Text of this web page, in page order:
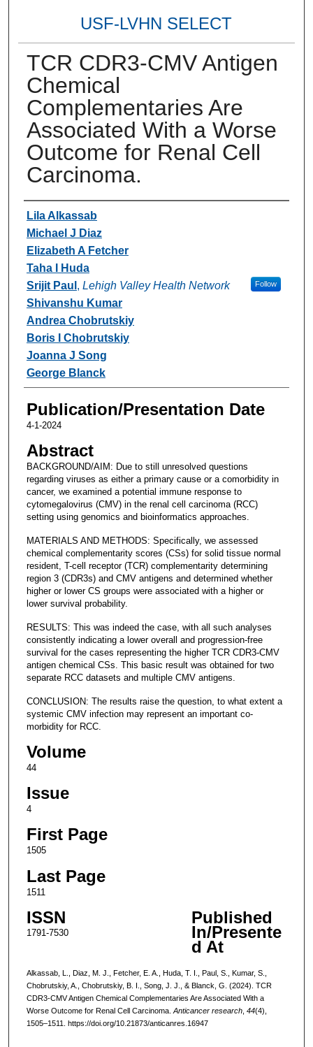
USF-LVHN SELECT
TCR CDR3-CMV Antigen
Chemical
Complementaries Are
Associated With a Worse
Outcome for Renal Cell
Carcinoma.
Authors
Lila Alkassab
Michael J Diaz
Elizabeth A Fetcher
Taha I Huda
Srijit Paul , Lehigh Valley Health Network Follow
Shivanshu Kumar
Andrea Chobrutskiy
Boris I Chobrutskiy
Joanna J Song
George Blanck
Publication/Presentation Date
4-1-2024
Abstract
BACKGROUND/AIM: Due to still unresolved questions
regarding viruses as either a primary cause or a comorbidity in
cancer, we examined a potential immune response to
cytomegalovirus (CMV) in the renal cell carcinoma (RCC)
setting using genomics and bioinformatics approaches.
MATERIALS AND METHODS: Specifically, we assessed
chemical complementarity scores (CSs) for solid tissue normal
resident, T-cell receptor (TCR) complementarity determining
region 3 (CDR3s) and CMV antigens and determined whether
higher or lower CS groups were associated with a higher or
lower survival probability.
RESULTS: This was indeed the case, with all such analyses
consistently indicating a lower overall and progression-free
survival for the cases representing the higher TCR CDR3-CMV
antigen chemical CSs. This basic result was obtained for two
separate RCC datasets and multiple CMV antigens.
CONCLUSION: The results raise the question, to what extent a
systemic CMV infection may represent an important co-
morbidity for RCC.
Volume
44
Issue
4
First Page
1505
Last Page
1511
ISSN
1791-7530
Published
In/Presente
d At
Alkassab, L., Diaz, M. J., Fetcher, E. A., Huda, T. I., Paul, S., Kumar, S.,
Chobrutskiy, A., Chobrutskiy, B. I., Song, J. J., & Blanck, G. (2024). TCR
CDR3-CMV Antigen Chemical Complementaries Are Associated With a
Worse Outcome for Renal Cell Carcinoma. Anticancer research, 44(4),
1505–1511. https://doi.org/10.21873/anticanres.16947